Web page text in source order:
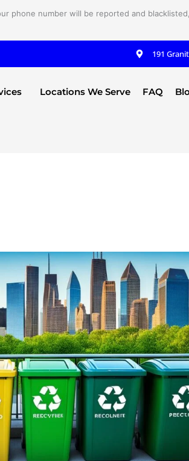
phone number will be reported and
191
Locations We Serve FAQ